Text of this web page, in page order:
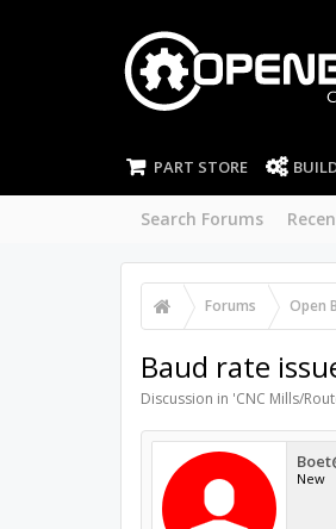
PART STORE
Search Forums
Forums Open
Baud rate
Discussion in 'CNC Mills/
New